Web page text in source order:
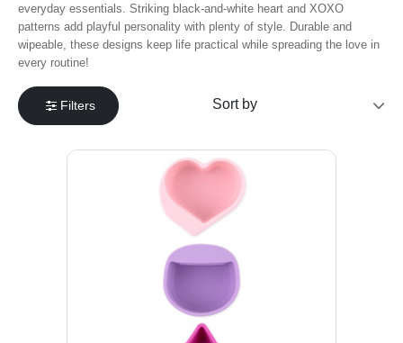
everyday essentials. Striking black-and-white heart and XOXO
patterns add playful personality with plenty of style. Durable and
wipeable, these designs keep life practical while spreading the love in
every routine!
Filters